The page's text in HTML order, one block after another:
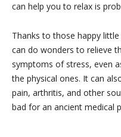
can help you to relax is
Thanks to those happy
can do wonders to relieve
symptoms of stress, even
the physical ones. It can
pain, arthritis, and other
bad for an ancient medical